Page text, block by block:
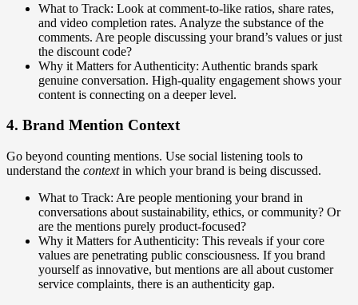
What to Track: Look at comment-to-like ratios, share rates,
and video completion rates. Analyze the substance of the
comments. Are people discussing your brand’s values or just
the discount code?
Why it Matters for Authenticity: Authentic brands spark
genuine conversation. High-quality engagement shows your
content is connecting on a deeper level.
4. Brand Mention Context
Go beyond counting mentions. Use social listening tools to
understand the contextin which your brand is being discussed.
What to Track: Are people mentioning your brand in
conversations about sustainability, ethics, or community? Or
are the mentions purely product-focused?
Why it Matters for Authenticity: This reveals if your core
values are penetrating public consciousness. If you brand
yourself as innovative, but mentions are all about customer
service complaints, there is an authenticity gap.